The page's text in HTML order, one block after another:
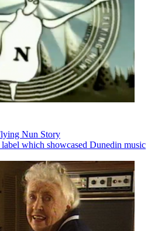
Nun Story
which showcased Dunedin music